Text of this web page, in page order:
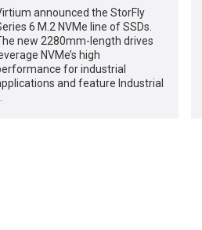
announced the StorFly
6 M.2 NVMe line of SSDs.
new 2280mm-length drives
NVMe’s high
for industrial
and feature Industrial